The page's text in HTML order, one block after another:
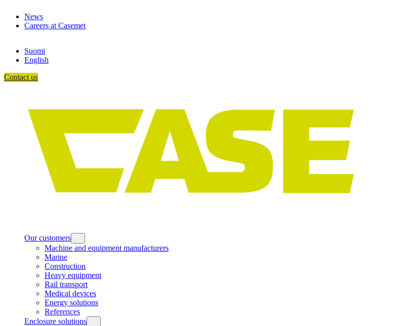
content
News
Careers at Casemet
Suomi
English
Contact us
Our customers
Machine and equipment manufacturers
Marine
Construction
Heavy equipment
Rail transport
Medical devices
Energy solutions
References
Enclosure solutions